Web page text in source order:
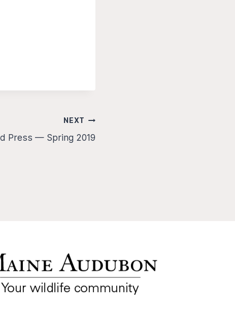
NEXT
Press — Spring 2019